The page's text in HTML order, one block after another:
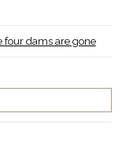
four dams are gone